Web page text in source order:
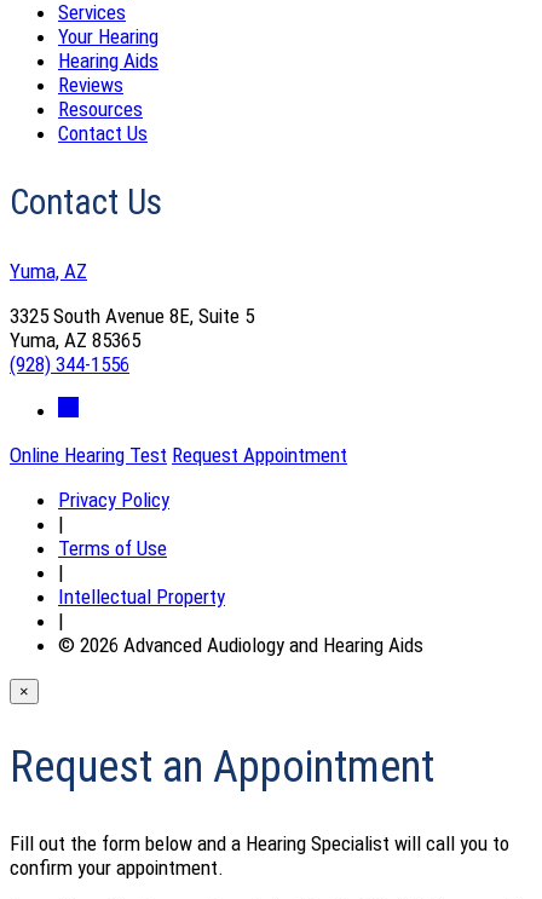
Services
Your Hearing
Hearing Aids
Reviews
Resources
Contact Us
Contact Us
Yuma, AZ
3325 South Avenue 8E, Suite 5
Yuma, AZ 85365
(928) 344-1556
Online Hearing Test Request Appointment
Privacy Policy
|
Terms of Use
|
Intellectual Property
|
© 2026 Advanced Audiology and Hearing Aids
×
Request an Appointment
Fill out the form below and a Hearing Specialist will call you to
confirm your appointment.